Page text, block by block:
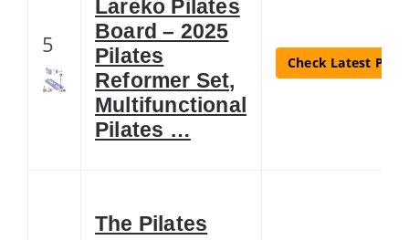
5
Lareko Pilates
Board – 2025
Pilates
Reformer Set,
Multifunctional
Pilates …
Check Latest Price
The Pilates